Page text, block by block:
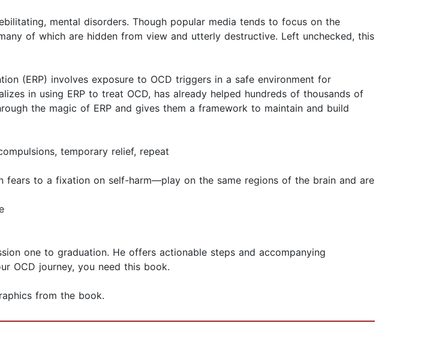
mental disorders. Though popular media tends to focus on the
of which are hidden from view and utterly destructive. Left unchecked, this
(ERP) involves exposure to OCD triggers in a safe environment for
in using ERP to treat OCD, has already helped hundreds of thousands of
the magic of ERP and gives them a framework to maintain and build
temporary relief, repeat
fears to a fixation on self-harm—play on the same regions of the brain and are
one to graduation. He offers actionable steps and accompanying
OCD journey, you need this book.
from the book.